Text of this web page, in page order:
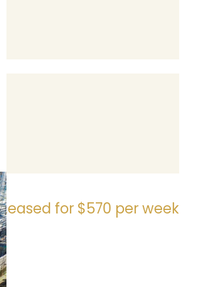
Leased for $570 per week